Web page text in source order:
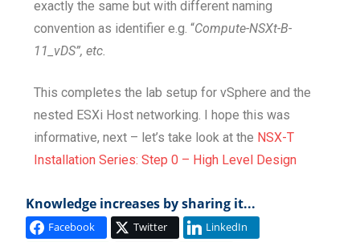
exactly the same but with different naming
convention as identifier e.g. “Compute-NSXt-B-
11_vDS”, etc.
This completes the lab setup for vSphere and the
nested ESXi Host networking. I hope this was
informative, next – let’s take look at the NSX-T
Installation Series: Step 0 – High Level Design
Knowledge increases by sharing it...
Facebook Twitter
LinkedIn